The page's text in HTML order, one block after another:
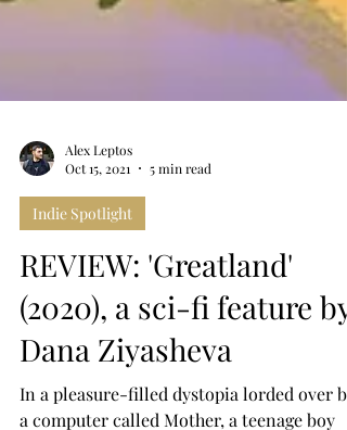
Alex Leptos
Oct 15, 2021
Indie Spotlight
REVIEW: 'Greatland'
(2020), a sci-fi feature by
Dana Ziyasheva